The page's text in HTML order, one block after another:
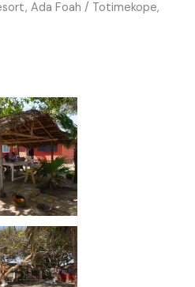
Ada Foah / Totimekope,